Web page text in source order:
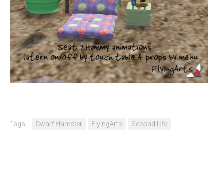
Tags: Dwarf Hamster FlyingArts Second Life